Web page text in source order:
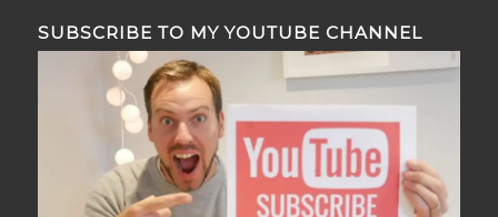
SUBSCRIBE TO MY YOUTUBE CHANNEL